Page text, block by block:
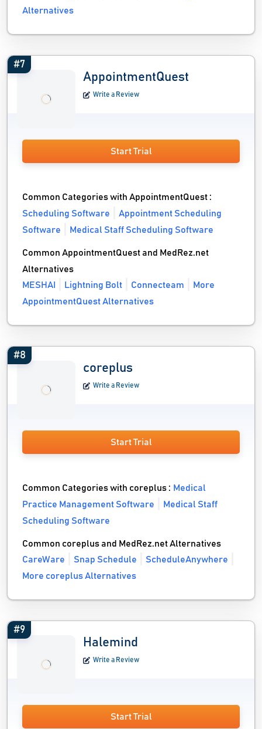
Alternatives
#7
AppointmentQuest
Write a Review
Start Trial
Common Categories with AppointmentQuest :
Scheduling Software
Appointment Scheduling
Software
Medical Staff Scheduling Software
Common AppointmentQuest and MedRez.net
Alternatives
MESHAI
Lightning Bolt Connecteam
More
AppointmentQuest Alternatives
#8
coreplus
Write a Review
Start Trial
Common Categories with coreplus : Medical
Practice Management Software
Medical Staff
Scheduling Software
Common coreplus and MedRez.net Alternatives
CareWare
Snap Schedule
ScheduleAnywhere
More coreplus Alternatives
#9
Halemind
Write a Review
Start Trial